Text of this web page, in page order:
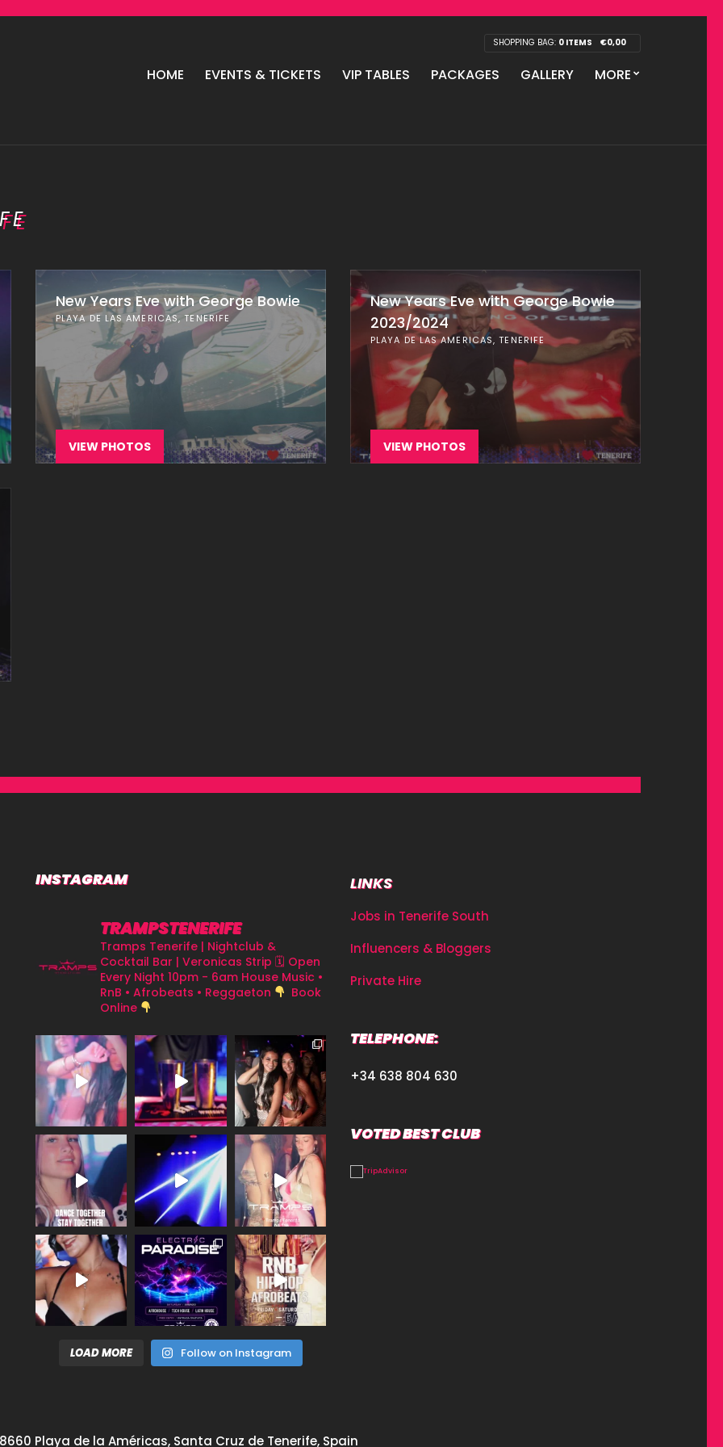
SHOPPING BAG: 0 ITEMS €0,00
HOME EVENTS & TICKETS VIP TABLES PACKAGES GALLERY MORE
New Years Eve with George Bowie
PLAYA DE LAS AMERICAS, TENERIFE
VIEW PHOTOS
New Years Eve with George Bowie
2023/2024
PLAYA DE LAS AMERICAS, TENERIFE
VIEW PHOTOS
INSTAGRAM
TRAMPSTENERIFE
Tramps Tenerife | Nightclub &
Cocktail Bar | Veronicas Strip 🗓 Open
Every Night 10pm - 6am House Music •
RnB • Afrobeats • Reggaeton
Book
Online
LOAD MORE Follow on Instagram
LINKS
Jobs in Tenerife South
Influencers & Bloggers
Private Hire
TELEPHONE:
+34 638 804 630
VOTED BEST CLUB
Playa de la Américas, Santa Cruz de Tenerife, Spain